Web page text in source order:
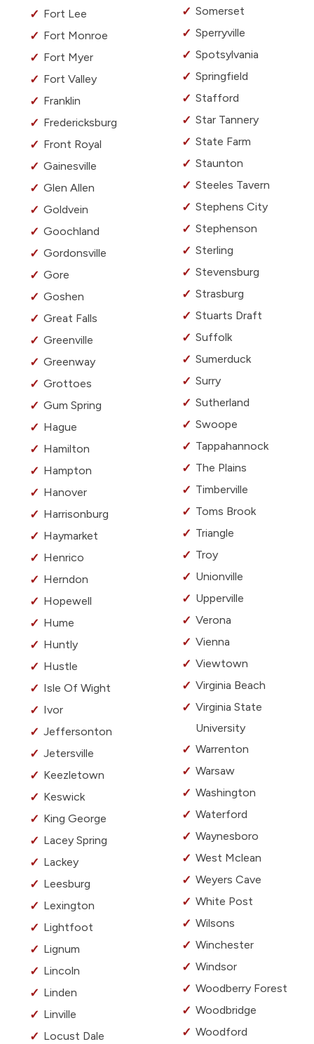
Fort Lee
Fort Monroe
Fort Myer
Fort Valley
Franklin
Fredericksburg
Front Royal
Gainesville
Glen Allen
Goldvein
Goochland
Gordonsville
Gore
Goshen
Great Falls
Greenville
Greenway
Grottoes
Gum Spring
Hague
Hamilton
Hampton
Hanover
Harrisonburg
Haymarket
Henrico
Herndon
Hopewell
Hume
Huntly
Hustle
Isle Of Wight
Ivor
Jeffersonton
Jetersville
Keezletown
Keswick
King George
Lacey Spring
Lackey
Leesburg
Lexington
Lightfoot
Lignum
Lincoln
Linden
Linville
Locust Dale
Somerset
Sperryville
Spotsylvania
Springfield
Stafford
Star Tannery
State Farm
Staunton
Steeles Tavern
Stephens City
Stephenson
Sterling
Stevensburg
Strasburg
Stuarts Draft
Suffolk
Sumerduck
Surry
Sutherland
Swoope
Tappahannock
The Plains
Timberville
Toms Brook
Triangle
Troy
Unionville
Upperville
Verona
Vienna
Viewtown
Virginia Beach
Virginia State
University
Warrenton
Warsaw
Washington
Waterford
Waynesboro
West Mclean
Weyers Cave
White Post
Wilsons
Winchester
Windsor
Woodberry Forest
Woodbridge
Woodford